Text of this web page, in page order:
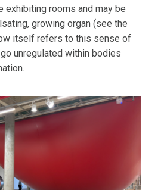
exhibiting rooms and may be
growing organ (see the
itself refers to this sense of
unregulated within bodies